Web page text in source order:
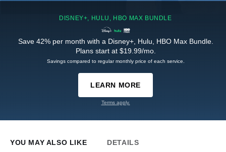
DISNEY+, HULU, HBO MAX BUNDLE
Save 42% per month with a Disney+, Hulu, HBO Max Bundle.
Plans start at $19.99/mo.
Savings compared to regular monthly price of each service.
LEARN MORE
Terms apply.
YOU MAY ALSO LIKE DETAILS